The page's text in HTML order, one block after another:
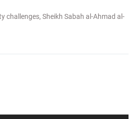
challenges, Sheikh Sabah al-Ahmad al-